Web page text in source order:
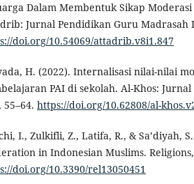
Dalam Membentuk Sikap Moderasi
Jurnal Pendidikan Guru Madrasah
doi.org/10.54069/attadrib.v8i1.847
H. (2022). Internalisasi nilai-nilai
PAI di sekolah. Al-Khos:
55–64. https://doi.org/10.62808/al-
I., Zulkifli, Z., Latifa, R., & Sa’diyah,
in Indonesian Muslims.
doi.org/10.3390/rel13050451